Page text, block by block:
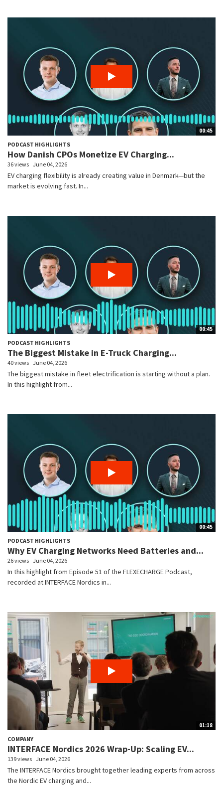
00:45
PODCAST HIGHLIGHTS
How Danish CPOs Monetize EV Charging...
36 views June 04, 2026
EV charging flexibility is already creating value in Denmark—but the
market is evolving fast. In...
00:45
PODCAST HIGHLIGHTS
The Biggest Mistake in E-Truck Charging...
40 views June 04, 2026
The biggest mistake in fleet electrification is starting without a plan.
In this highlight from...
00:45
PODCAST HIGHLIGHTS
Why EV Charging Networks Need Batteries and...
26 views June 04, 2026
In this highlight from Episode 51 of the FLEXECHARGE Podcast,
recorded at INTERFACE Nordics in...
01:18
COMPANY
INTERFACE Nordics 2026 Wrap-Up: Scaling EV...
139 views June 04, 2026
The INTERFACE Nordics brought together leading experts from across
the Nordic EV charging and...